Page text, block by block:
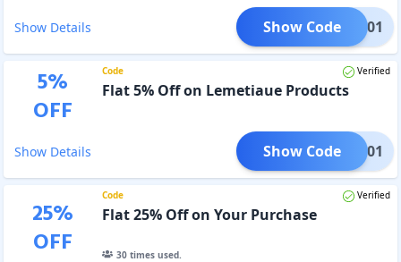
Show Details 251201
Show Code
5%
OFF
Code Verified
Flat 5% Off on Lemetiaue Products
Show Details 251201
Show Code
25%
OFF
Code Verified
Flat 25% Off on Your Purchase
30times used.